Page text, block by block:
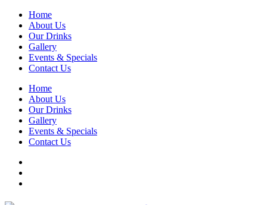
Home
About Us
Our Drinks
Gallery
Events & Specials
Contact Us
Home
About Us
Our Drinks
Gallery
Events & Specials
Contact Us